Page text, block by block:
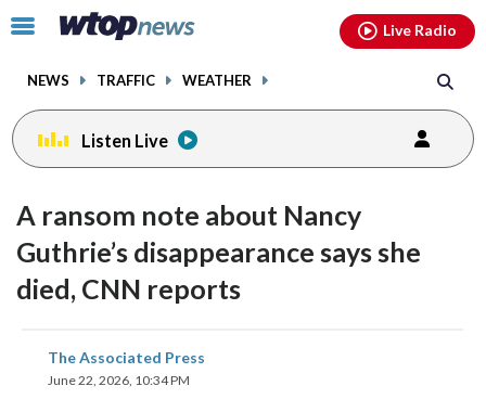
Click
toggle
menu.
NEWS TRAFFIC WEATHER
Live Radio
Listen Live
A ransom note about Nancy
Guthrie’s disappearance says she
died, CNN reports
The Associated Press
June 22, 2026, 10:34 PM
share
on
facebookinstagram youtubethreads